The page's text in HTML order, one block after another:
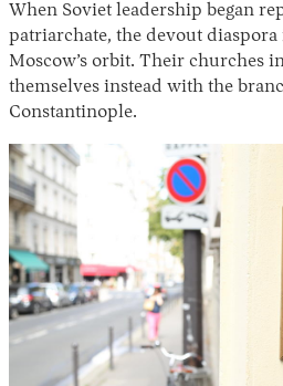
When Soviet leadership began
patriarchate, the devout
Moscow’s orbit. Their churches
themselves instead with the
Constantinople.